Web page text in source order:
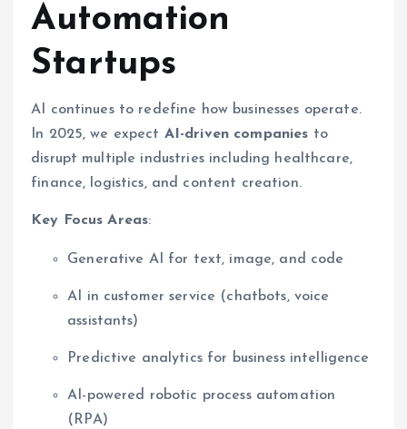
Automation
Startups
AI continues to redefine how businesses operate.
In 2025, we expect AI-driven companies to
disrupt multiple industries including healthcare,
finance, logistics, and content creation.
Key Focus Areas:
Generative AI for text, image, and code
AI in customer service (chatbots, voice
assistants)
Predictive analytics for business intelligence
AI-powered robotic process automation
(RPA)